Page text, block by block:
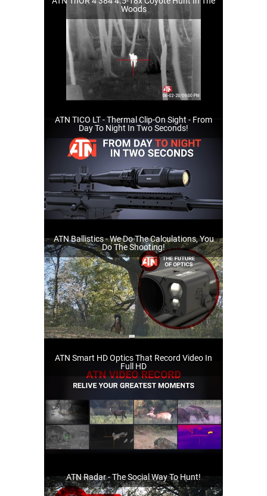
Woods
ATN TICO LT - Thermal Clip-On Sight - From
Day To Night In Two Seconds!
ATN Ballistics - We Do The Calculations, You
Do The Shooting!
ATN Smart HD Optics That Record Video In
Full HD
ATN Radar - The Social Way To Hunt!